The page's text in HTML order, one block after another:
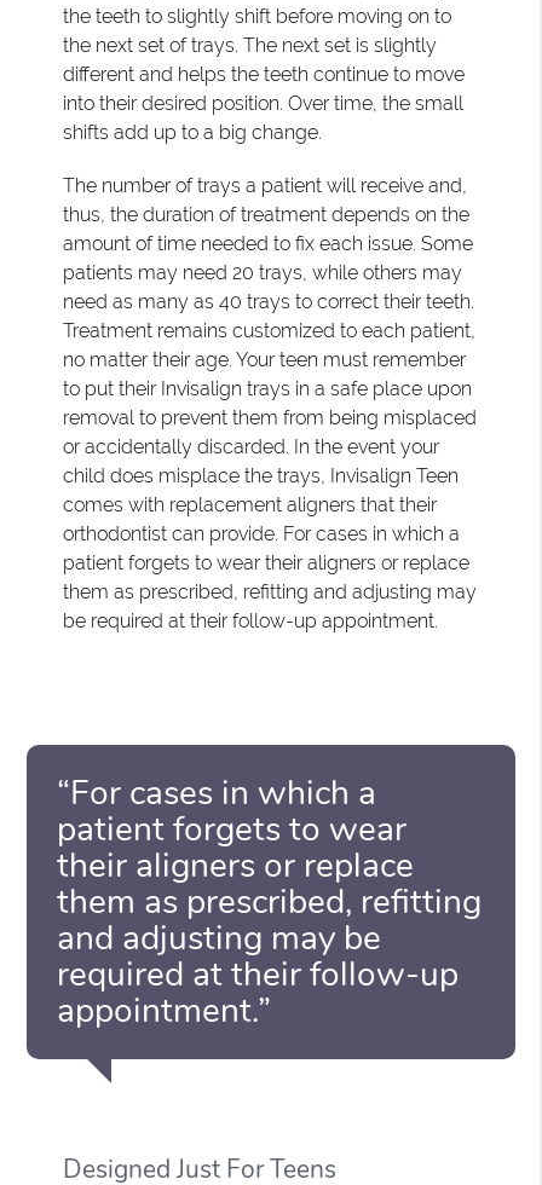
the teeth to slightly shift before moving on to
the next set of trays. The next set is slightly
different and helps the teeth continue to move
into their desired position. Over time, the small
shifts add up to a big change.
The number of trays a patient will receive and,
thus, the duration of treatment depends on the
amount of time needed to fix each issue. Some
patients may need 20 trays, while others may
need as many as 40 trays to correct their teeth.
Treatment remains customized to each patient,
no matter their age. Your teen must remember
to put their Invisalign trays in a safe place upon
removal to prevent them from being misplaced
or accidentally discarded. In the event your
child does misplace the trays, Invisalign Teen
comes with replacement aligners that their
orthodontist can provide. For cases in which a
patient forgets to wear their aligners or replace
them as prescribed, refitting and adjusting may
be required at their follow-up appointment.
“For cases in which a
patient forgets to wear
their aligners or replace
them as prescribed, refitting
and adjusting may be
required at their follow-up
appointment.”
Designed Just For Teens